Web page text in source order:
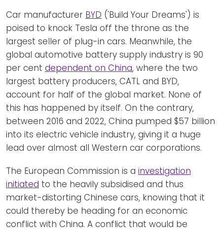
Car manufacturer BYD ('Build Your Dreams') is
poised to knock Tesla off the throne as the
largest seller of plug-in cars. Meanwhile, the
global automotive battery supply industry is 90
per cent dependent on China, where the two
largest battery producers, CATL and BYD,
account for half of the global market. None of
this has happened by itself. On the contrary,
between 2016 and 2022, China pumped $57 billion
into its electric vehicle industry, giving it a huge
lead over almost all Western car corporations.
The European Commission is a investigation
initiated to the heavily subsidised and thus
market-distorting Chinese cars, knowing that it
could thereby be heading for an economic
conflict with China. A conflict that would be